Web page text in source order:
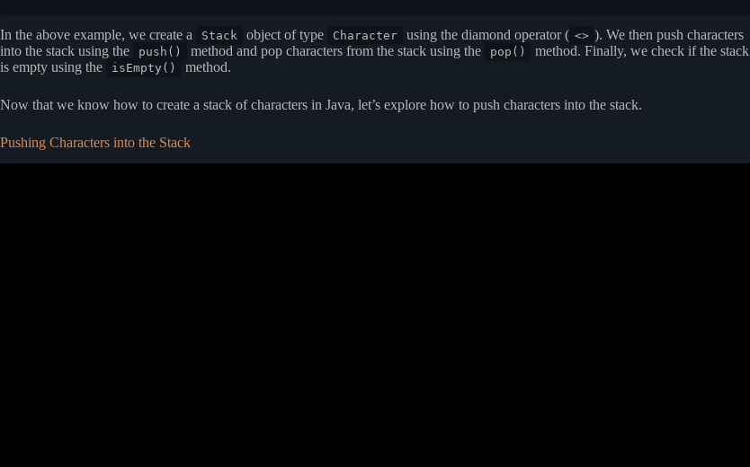
In the above example, we create a Stack object of type Character using the diamond operator ( <> ). We then push characters
into the stack using the
push() method and pop characters from the stack using the pop()
method. Finally, we check if the stack
is empty using the
isEmpty() method.
Now that we know how to create a stack of characters in Java, let’s explore how to push characters into the stack.
Pushing Characters into the Stack